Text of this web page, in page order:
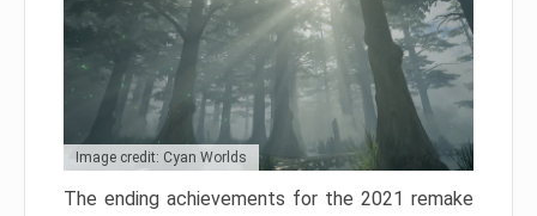
Image credit: Cyan Worlds
The ending achievements for the 2021 remake